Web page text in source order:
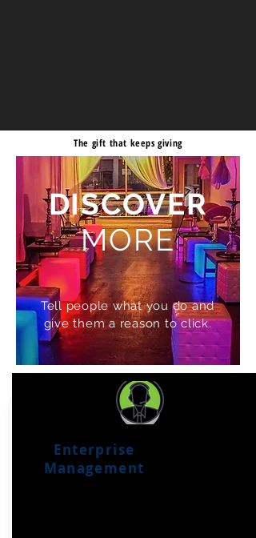
The gift that keeps giving
DISCOVER
MORE
Tell people what you do and
give them a reason to click.
Enterprise
Management